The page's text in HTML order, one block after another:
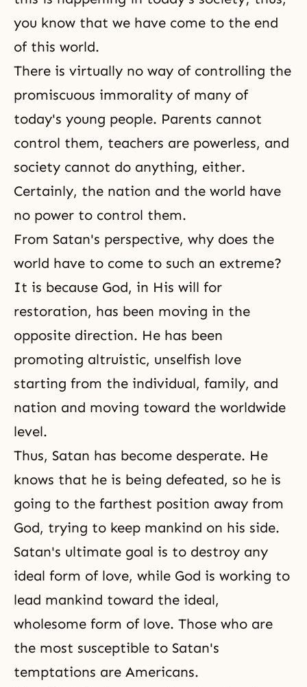
you know that we have come to the end
of this world.
There is virtually no way of controlling the
promiscuous immorality of many of
today's young people. Parents cannot
control them, teachers are powerless, and
society cannot do anything, either.
Certainly, the nation and the world have
no power to control them.
From Satan's perspective, why does the
world have to come to such an extreme?
It is because God, in His will for
restoration, has been moving in the
opposite direction. He has been
promoting altruistic, unselfish love
starting from the individual, family, and
nation and moving toward the worldwide
level.
Thus, Satan has become desperate. He
knows that he is being defeated, so he is
going to the farthest position away from
God, trying to keep mankind on his side.
Satan's ultimate goal is to destroy any
ideal form of love, while God is working to
lead mankind toward the ideal,
wholesome form of love. Those who are
the most susceptible to Satan's
temptations are Americans.